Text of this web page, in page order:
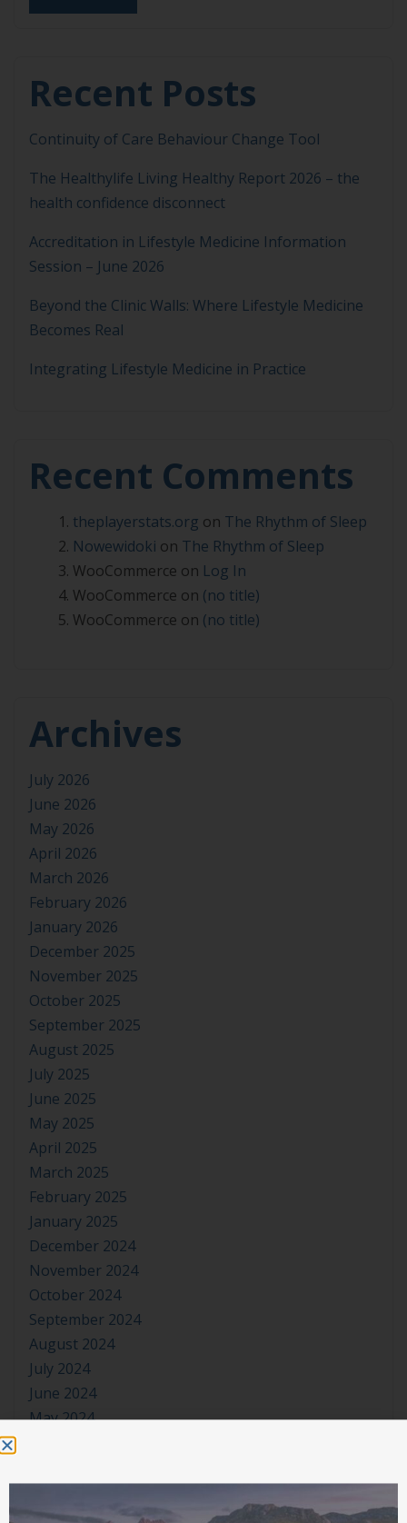
Recent Posts
Continuity of Care Behaviour Change Tool
The Healthylife Living Healthy Report 2026 – the
health confidence disconnect
Accreditation in Lifestyle Medicine Information
Session – June 2026
Beyond the Clinic Walls: Where Lifestyle Medicine
Becomes Real
Integrating Lifestyle Medicine in Practice
Recent Comments
theplayerstats.org on The Rhythm of Sleep
Nowewidoki on The Rhythm of Sleep
WooCommerce on Log In
WooCommerce on (no title)
WooCommerce on (no title)
Archives
July 2026
June 2026
May 2026
April 2026
March 2026
February 2026
January 2026
December 2025
November 2025
October 2025
September 2025
August 2025
July 2025
June 2025
May 2025
April 2025
March 2025
February 2025
January 2025
December 2024
November 2024
October 2024
September 2024
August 2024
July 2024
June 2024
May 2024
November 2023